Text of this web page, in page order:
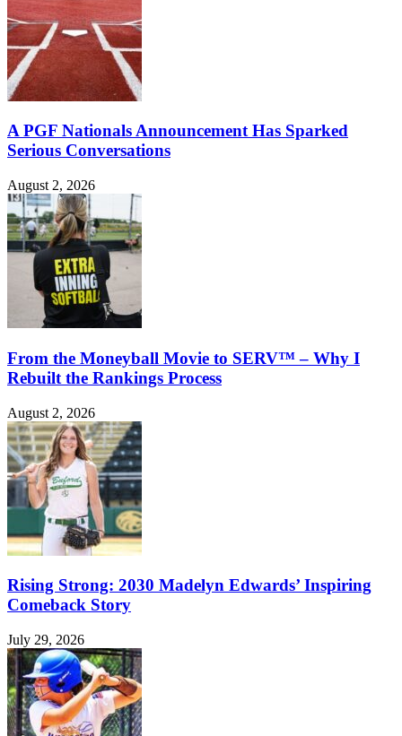
A PGF Nationals Announcement Has Sparked
Serious Conversations
August 2, 2026
From the Moneyball Movie to SERV™ – Why I
Rebuilt the Rankings Process
August 2, 2026
Rising Strong: 2030 Madelyn Edwards’ Inspiring
Comeback Story
July 29, 2026